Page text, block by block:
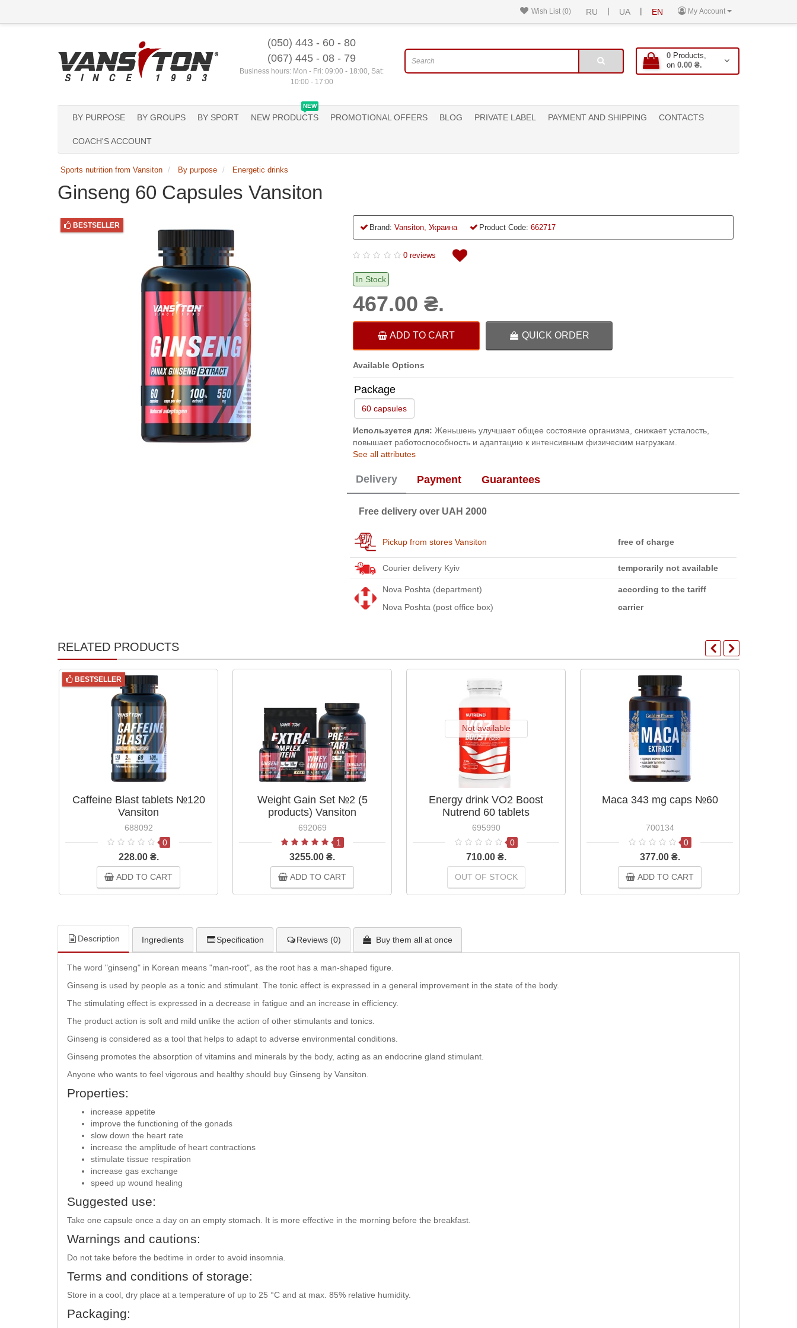
My Account
RU | UA | EN
Wish List (0)
(050) 443 - 60 - 80
(067) 445 - 08 - 79
Business hours: Mon - Fri: 09:00 - 18:00, Sat:
10:00 - 17:00
0 Products,
on 0.00 ₴.
BY PURPOSE BY GROUPS BY SPORT
NEW
NEW PRODUCTS PROMOTIONAL OFFERS BLOG PRIVATE LABEL PAYMENT AND SHIPPING CONTACTS
COACH'S ACCOUNT
Sports nutrition from Vansiton By purpose Energetic drinks
Ginseng 60 Capsules Vansiton
BESTSELLER Brand: Vansiton, Украина Product Code: 662717
0 reviews
In Stock
467.00 ₴.
ADD TO CART QUICK ORDER
Available Options
Package
60 capsules
Используется для: Женьшень улучшает общее состояние организма, снижает усталость,
повышает работоспособность и адаптацию к интенсивным физическим нагрузкам.
See all attributes
Delivery Payment Guarantees
Free delivery over UAH 2000
Pickup from stores Vansiton free of charge
Courier delivery Kyiv temporarily not available
Nova Poshta (department)
according to the tariff
Nova Poshta (post office box)
carrier
RELATED PRODUCTS
BESTSELLER
Caffeine Blast tablets №120
Vansiton
688092
0
228.00 ₴.
ADD TO CART
Weight Gain Set №2 (5
products) Vansiton
692069
1
3255.00 ₴.
ADD TO CART
Not available
Energy drink VO2 Boost
Nutrend 60 tablets
695990
0
710.00 ₴.
OUT OF STOCK
Maca 343 mg caps №60
700134
0
377.00 ₴.
ADD TO CART
Description Ingredients Specification Reviews (0) Buy them all at once
The word "ginseng" in Korean means "man-root", as the root has a man-shaped figure.
Ginseng is used by people as a tonic and stimulant. The tonic effect is expressed in a general improvement in the state of the body.
The stimulating effect is expressed in a decrease in fatigue and an increase in efficiency.
The product action is soft and mild unlike the action of other stimulants and tonics.
Ginseng is considered as a tool that helps to adapt to adverse environmental conditions.
Ginseng promotes the absorption of vitamins and minerals by the body, acting as an endocrine gland stimulant.
Anyone who wants to feel vigorous and healthy should buy Ginseng by Vansiton.
Properties:
increase appetite
improve the functioning of the gonads
slow down the heart rate
increase the amplitude of heart contractions
stimulate tissue respiration
increase gas exchange
speed up wound healing
Suggested use:
Take one capsule once a day on an empty stomach. It is more effective in the morning before the breakfast.
Warnings and cautions:
Do not take before the bedtime in order to avoid insomnia.
Terms and conditions of storage:
Store in a cool, dry place at a temperature of up to 25 °C and at max. 85% relative humidity.
Packaging: